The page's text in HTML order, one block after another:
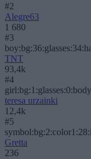
#2
Alegre63
1 680
#3
TNT
93,4k
#4
teresa urzainki
12,4k
#5
Gretta
236